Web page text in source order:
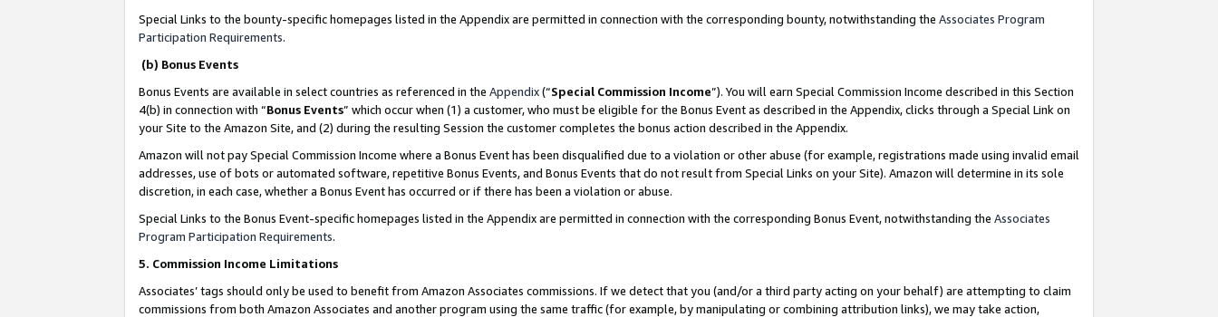
Special Links to the bounty-specific homepages listed in the Appendix are permitted in connection with the corresponding bounty, notwithstanding the Associates Program
Participation Requirements.
(b) Bonus Events
Bonus Events are available in select countries as referenced in the Appendix(“Special Commission Income”). You will earn Special Commission Income described in this Section
4(b) in connection with “Bonus Events” which occur when (1) a customer, who must be eligible for the Bonus Event as described in the Appendix, clicks through a Special Link on
your Site to the Amazon Site, and (2) during the resulting Session the customer completes the bonus action described in the Appendix.
Amazon will not pay Special Commission Income where a Bonus Event has been disqualified due to a violation or other abuse (for example, registrations made using invalid email
addresses, use of bots or automated software, repetitive Bonus Events, and Bonus Events that do not result from Special Links on your Site). Amazon will determine in its sole
discretion, in each case, whether a Bonus Event has occurred or if there has been a violation or abuse.
Special Links to the Bonus Event-specific homepages listed in the Appendix are permitted in connection with the corresponding Bonus Event, notwithstanding the Associates
Program Participation Requirements.
5. Commission Income Limitations
Associates’ tags should only be used to benefit from Amazon Associates commissions. If we detect that you (and/or a third party acting on your behalf) are attempting to claim
commissions from both Amazon Associates and another program using the same traffic (for example, by manipulating or combining attribution links), we may take action,